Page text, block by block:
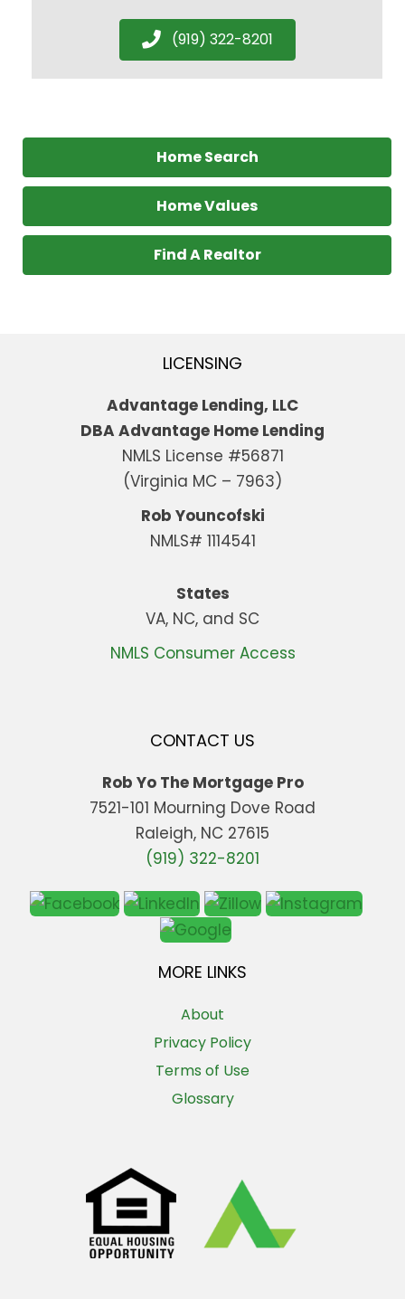
(919) 322-8201
Home Search
Home Values
Find A Realtor
LICENSING
Advantage Lending, LLC
DBA Advantage Home Lending
NMLS License #56871
(Virginia MC – 7963)
Rob Youncofski
NMLS# 1114541
States
VA, NC, and SC
NMLS Consumer Access
CONTACT US
Rob Yo The Mortgage Pro
7521-101 Mourning Dove Road
Raleigh, NC 27615
(919) 322-8201
MORE LINKS
About
Privacy Policy
Terms of Use
Glossary